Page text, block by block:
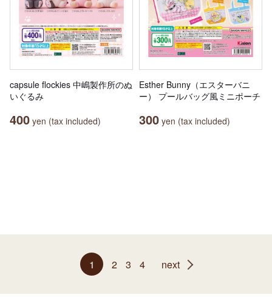
capsule flockies 中嶋製作所のぬ
いぐるみ
400 yen (tax included)
Esther Bunny（エスターバニ
ー） プールバッグ風ミニポーチ
300 yen (tax included)
1 2 3 4 next